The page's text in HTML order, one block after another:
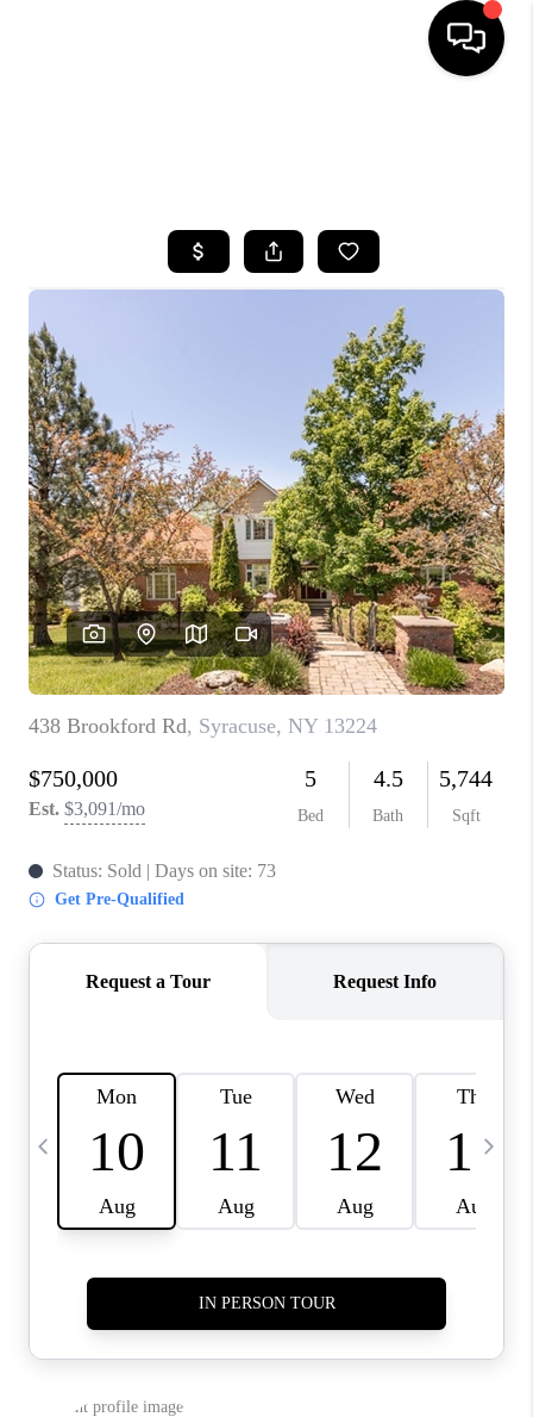
TOP AREAS
BUYING
SELLING
FINANCING
HOME VALUE
WHO WE ARE
REVIEWS
CAREERS
ABOUT PLACE
CONNECT
BLOG